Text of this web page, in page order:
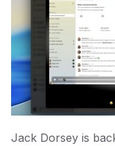
Jack Dorsey is